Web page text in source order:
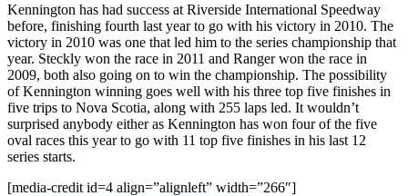
Kennington has had success at Riverside International Speedway
before, finishing fourth last year to go with his victory in 2010. The
victory in 2010 was one that led him to the series championship that
year. Steckly won the race in 2011 and Ranger won the race in
2009, both also going on to win the championship. The possibility
of Kennington winning goes well with his three top five finishes in
five trips to Nova Scotia, along with 255 laps led. It wouldn’t
surprised anybody either as Kennington has won four of the five
oval races this year to go with 11 top five finishes in his last 12
series starts.
[media-credit id=4 align=”alignleft” width=”266″]